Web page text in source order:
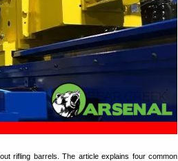
rifling barrels. The article explains four common